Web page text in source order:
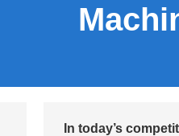
In today’s